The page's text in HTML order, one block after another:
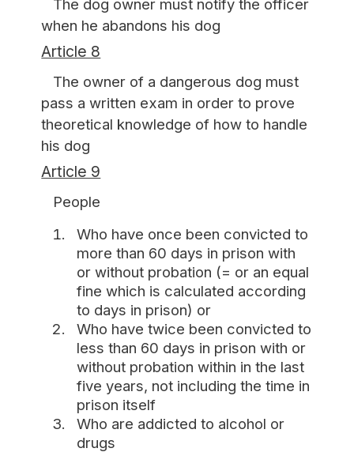
The dog owner must notify the officer
when he abandons his dog
Article 8
The owner of a dangerous dog must
pass a written exam in order to prove
theoretical knowledge of how to handle
his dog
Article 9
People
Who have once been convicted to
more than 60 days in prison with
or without probation (= or an equal
fine which is calculated according
to days in prison) or
Who have twice been convicted to
less than 60 days in prison with or
without probation within in the last
five years, not including the time in
prison itself
Who are addicted to alcohol or
drugs